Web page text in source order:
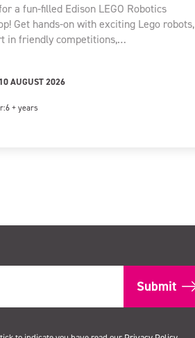
a fun-filled Edison LEGO Robotics
Get hands-on with exciting Lego robots,
in friendly competitions,…
AUGUST 2026
6 + years